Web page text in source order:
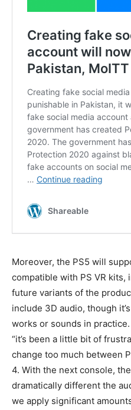
Moreover, the PS5 will
compatible with PS VR
future variants of the
include 3D audio, though
works or sounds in practice.
“it’s been a little bit of
change too much between
4. With the next console,
dramatically different the
we apply significant